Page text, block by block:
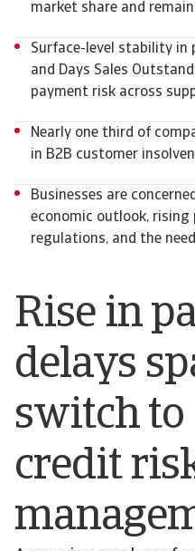
Rise in
delays
switch to
credit
market share and
Surface-level stability
and Days Sales
payment risk across
Nearly one third of
in B2B customer
Businesses are
economic outlook,
regulations, and the